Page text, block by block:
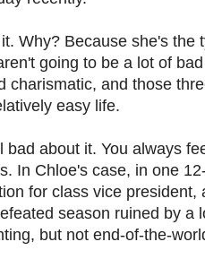
Why? Because she's the
going to be a lot of
charismatic, and those
easy life.
about it. You always
In Chloe's case, in one
for class vice president,
season ruined by a
but not end-of-the-